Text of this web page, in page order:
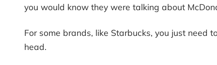
you would know they were talking about
For some brands, like Starbucks, you just
head.